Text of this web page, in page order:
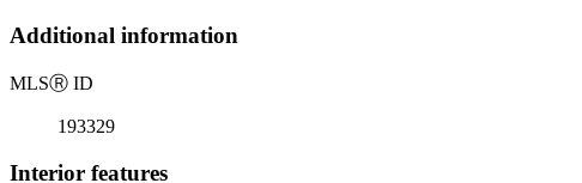
Additional information
MLSⓇ ID
193329
Interior features